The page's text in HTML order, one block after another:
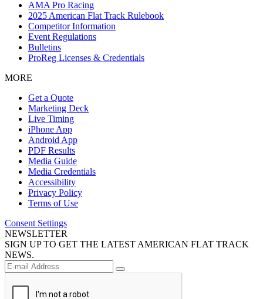
AMA Pro Racing
2025 American Flat Track Rulebook
Competitor Information
Event Regulations
Bulletins
ProReg Licenses & Credentials
MORE
Get a Quote
Marketing Deck
Live Timing
iPhone App
Android App
PDF Results
Media Guide
Media Credentials
Accessibility
Privacy Policy
Terms of Use
Consent Settings
NEWSLETTER
SIGN UP TO GET THE LATEST AMERICAN FLAT TRACK
NEWS.